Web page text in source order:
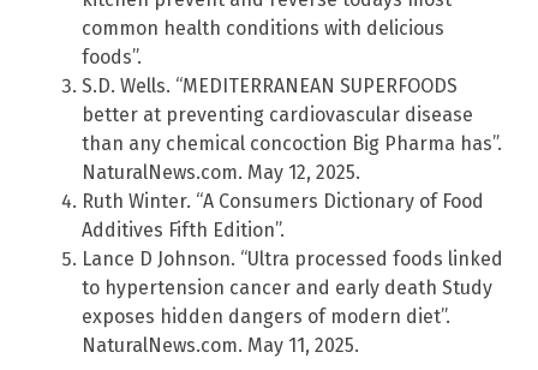
common health conditions with delicious
foods”.
S.D. Wells. “MEDITERRANEAN SUPERFOODS
better at preventing cardiovascular disease
than any chemical concoction Big Pharma has”.
NaturalNews.com. May 12, 2025.
Ruth Winter. “A Consumers Dictionary of Food
Additives Fifth Edition”.
Lance D Johnson. “Ultra processed foods linked
to hypertension cancer and early death Study
exposes hidden dangers of modern diet”.
NaturalNews.com. May 11, 2025.